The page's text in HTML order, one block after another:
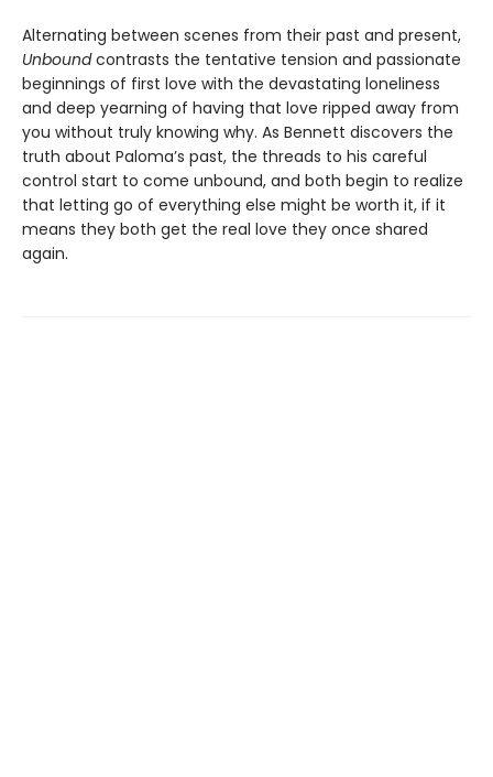
Alternating between scenes from their past and present,
Unboundcontrasts the tentative tension and passionate
beginnings of first love with the devastating loneliness
and deep yearning of having that love ripped away from
you without truly knowing why. As Bennett discovers the
truth about Paloma’s past, the threads to his careful
control start to come unbound, and both begin to realize
that letting go of everything else might be worth it, if it
means they both get the real love they once shared
again.